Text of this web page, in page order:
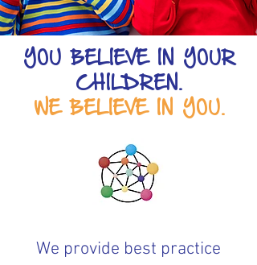
YOU BELIEVE IN YOUR
CHILDREN.
WE BELIEVE IN YOU.
We provide best practice